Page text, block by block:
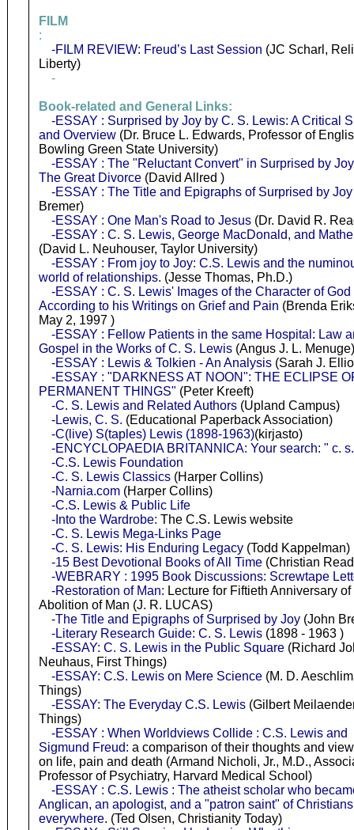
FILM
:
-FILM REVIEW: Freud’s Last Session (JC Scharl,
Liberty)
-
Book-related and General Links:
-ESSAY : Surprised by Joy by C. S. Lewis: A Critical
and Overview (Dr. Bruce L. Edwards, Professor of
Bowling Green State University)
-ESSAY : The "Reluctant Convert" in Surprised by
The Great Divorce (David Allred )
-ESSAY : The Title and Epigraphs of Surprised by Joy
Bremer)
-ESSAY : One Man's Road to Jesus (Dr. David R.
-ESSAY : C. S. Lewis, George MacDonald, and
(David L. Neuhouser, Taylor University)
-ESSAY : From joy to Joy: C.S. Lewis and the
world of relationships. (Jesse Thomas, Ph.D.)
-ESSAY : C. S. Lewis' Images of the Character of God
According to his Writings on Grief and Pain (Brenda
May 2, 1997 )
-ESSAY : Fellow Patients in the same Hospital: Law
Gospel in the Works of C. S. Lewis (Angus J. L.
-ESSAY : Lewis & Tolkien - An Analysis (Sarah J.
-ESSAY : "DARKNESS AT NOON": THE ECLIPSE
PERMANENT THINGS" (Peter Kreeft)
-C. S. Lewis and Related Authors (Upland Campus)
-Lewis, C. S. (Educational Paperback Association)
-C(live) S(taples) Lewis (1898-1963)(kirjasto)
-ENCYCLOPAEDIA BRITANNICA: Your search: " c.
-C.S. Lewis Foundation
-C. S. Lewis Classics (Harper Collins)
-Narnia.com (Harper Collins)
-C.S. Lewis & Public Life
-Into the Wardrobe: The C.S. Lewis website
-C. S. Lewis Mega-Links Page
-C. S. Lewis: His Enduring Legacy (Todd Kappelman)
-15 Best Devotional Books of All Time (Christian
-WEBRARY : 1995 Book Discussions: Screwtape
-Restoration of Man: Lecture for Fiftieth Anniversary of
Abolition of Man (J. R. LUCAS)
-The Title and Epigraphs of Surprised by Joy (John
-Literary Research Guide: C. S. Lewis (1898 - 1963 )
-ESSAY: C. S. Lewis in the Public Square (Richard
Neuhaus, First Things)
-ESSAY: C.S. Lewis on Mere Science (M. D.
Things)
-ESSAY: The Everyday C.S. Lewis (Gilbert
Things)
-ESSAY : When Worldviews Collide : C.S. Lewis and
Sigmund Freud: a comparison of their thoughts and
on life, pain and death (Armand Nicholi, Jr., M.D.,
Professor of Psychiatry, Harvard Medical School)
-ESSAY : C.S. Lewis : The atheist scholar who
Anglican, an apologist, and a "patron saint" of Christians
everywhere. (Ted Olsen, Christianity Today)